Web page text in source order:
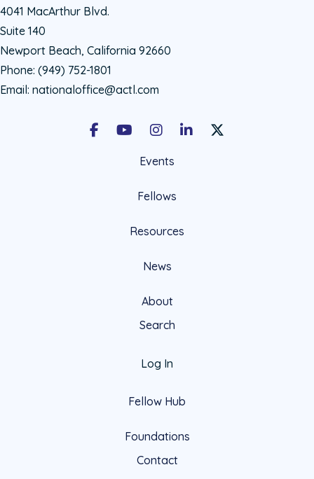
4041 MacArthur Blvd.
Suite 140
Newport Beach, California 92660
Phone: (949) 752-1801
Email: nationaloffice@actl.com
FacebookYoutubeInstagramLinkedInX Social Account
Events
Fellows
Resources
News
About
Search
Log In
Fellow Hub
Foundations
Contact